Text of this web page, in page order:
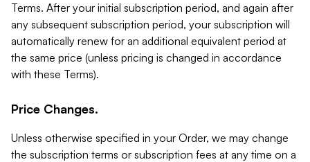
Terms. After your initial subscription period, and again after
any subsequent subscription period, your subscription will
automatically renew for an additional equivalent period at
the same price (unless pricing is changed in accordance
with these Terms).
Price Changes.
Unless otherwise specified in your Order, we may change
the subscription terms or subscription fees at any time on a